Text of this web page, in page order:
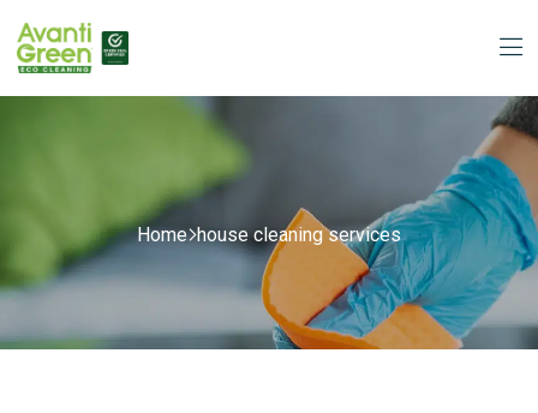
Home house cleaning services